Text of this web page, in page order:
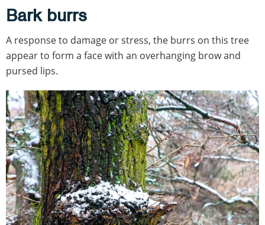
Bark burrs
A response to damage or stress, the burrs on this tree
appear to form a face with an overhanging brow and
pursed lips.